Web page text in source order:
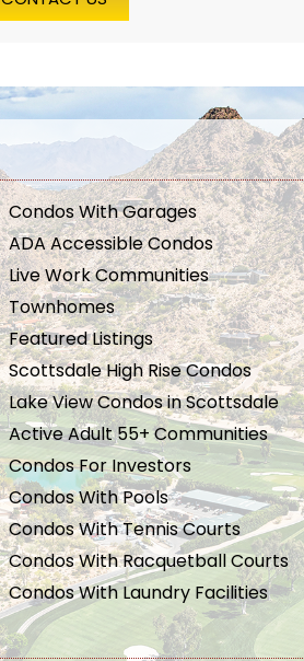
Condos With Garages
ADA Accessible Condos
Live Work Communities
Townhomes
Featured Listings
Scottsdale High Rise Condos
Lake View Condos in Scottsdale
Active Adult 55+ Communities
Condos For Investors
Condos With Pools
Condos With Tennis Courts
Condos With Racquetball Courts
Condos With Laundry Facilities